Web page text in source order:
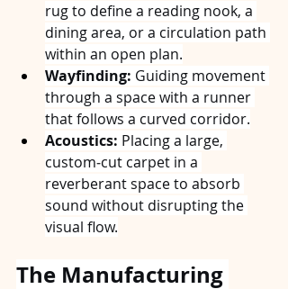
rug to define a reading nook, a
dining area, or a circulation path
within an open plan.
Wayfinding: Guiding movement
through a space with a runner
that follows a curved corridor.
Acoustics: Placing a large,
custom‑cut carpet in a
reverberant space to absorb
sound without disrupting the
visual flow.
The Manufacturing